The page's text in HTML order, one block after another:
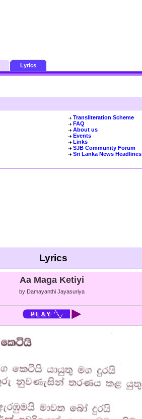
Lyrics
Transliteration Scheme
FAQ
About us
Events
Links
SJB Community Forum
Sri Lanka News Headlines
Lyrics
Aa Maga Ketiyi
by Damayanthi Jayasuriya